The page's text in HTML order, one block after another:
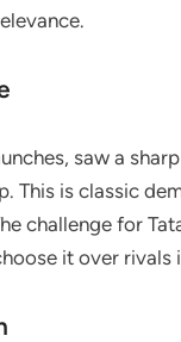
saw a
This is classic
challenge for
it over rivals